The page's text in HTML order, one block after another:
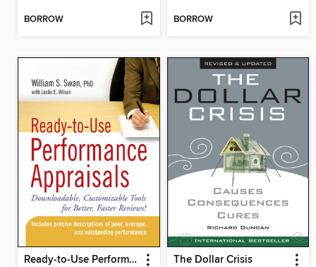
BORROW BORROW
Ready-to-Use Performance Appraisals The Dollar Crisis